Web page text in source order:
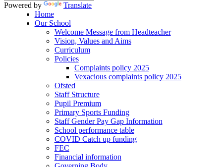
Powered by
Translate
Home
Our School
Welcome Message from Headteacher
Vision, Values and Aims
Curriculum
Policies
Complaints policy 2025
Vexacious complaints policy 2025
Ofsted
Staff Structure
Pupil Premium
Primary Sports Funding
Staff Gender Pay Gap Information
School performance table
COVID Catch up funding
FEC
Financial information